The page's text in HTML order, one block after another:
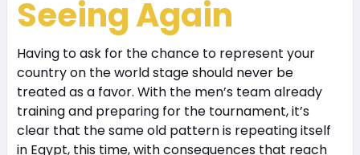
Seeing Again
Having to ask for the chance to represent your
country on the world stage should never be
treated as a favor. With the men’s team already
training and preparing for the tournament, it’s
clear that the same old pattern is repeating itself
in Egypt, this time, with consequences that reach